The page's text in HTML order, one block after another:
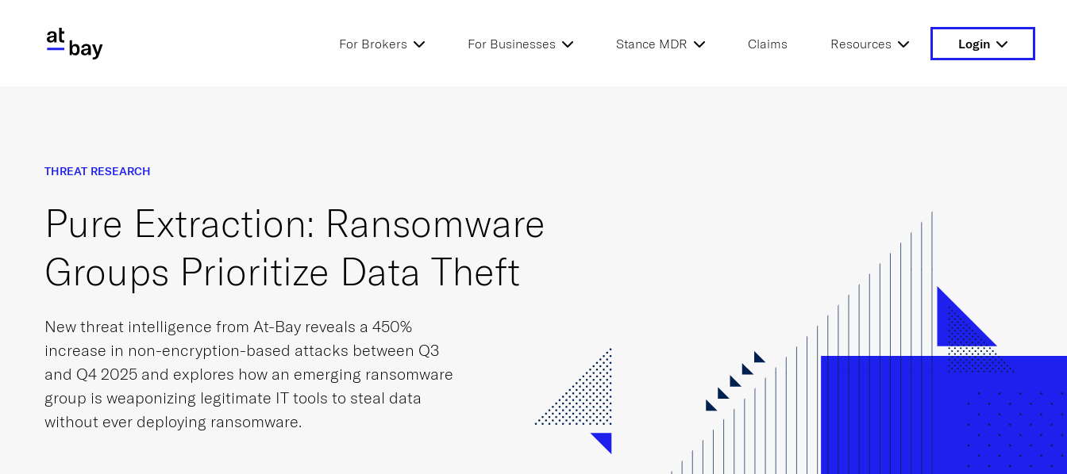
For Brokers For Businesses Stance MDR Claims Resources Login
THREAT RESEARCH
Pure Extraction: Ransomware
Groups Prioritize Data Theft
New threat intelligence from At-Bay reveals a 450%
increase in non-encryption-based attacks between Q3
and Q4 2025 and explores how an emerging ransomware
group is weaponizing legitimate IT tools to steal data
without ever deploying ransomware.